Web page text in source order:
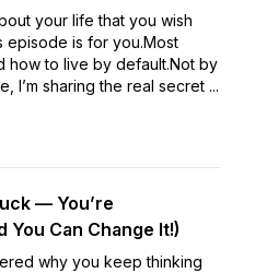
your life that you wish
is for you.Most
how to live by default.Not by
I’m sharing the real secret ...
— You’re
You Can Change It!)
why you keep thinking